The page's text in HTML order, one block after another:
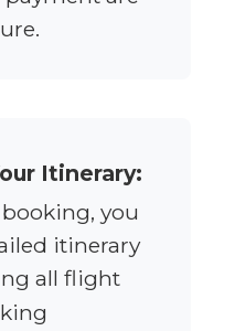
Itinerary:
you
itinerary
all flight